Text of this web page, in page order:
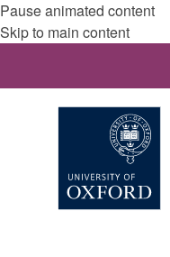
Pause animated content
Skip to main content